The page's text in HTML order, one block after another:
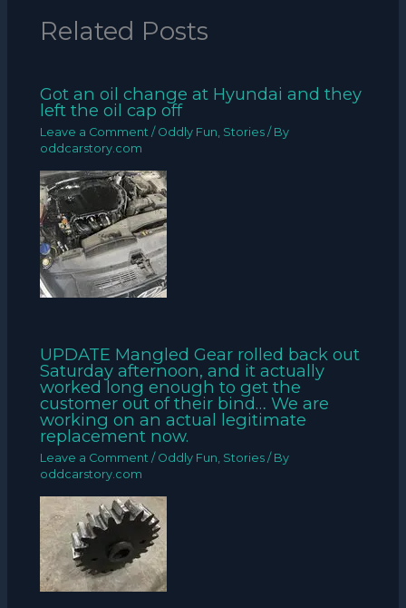
Related Posts
Got an oil change at Hyundai and they
left the oil cap off
Leave a Comment / Oddly Fun, Stories / By
oddcarstory.com
UPDATE Mangled Gear rolled back out
Saturday afternoon, and it actually
worked long enough to get the
customer out of their bind… We are
working on an actual legitimate
replacement now.
Leave a Comment / Oddly Fun, Stories / By
oddcarstory.com